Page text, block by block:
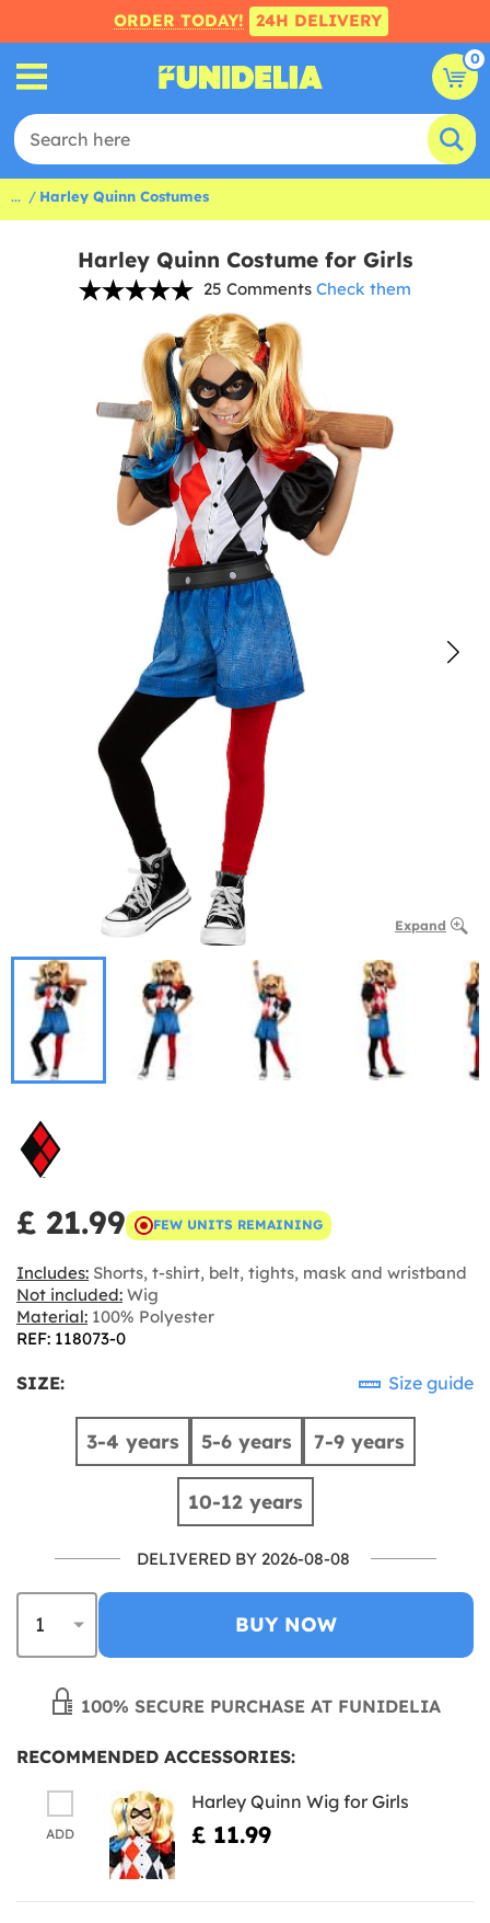
ORDER TODAY! 24H DELIVERY
0
... Harley Quinn Costumes
Harley Quinn Costume for Girls
25 Comments Check them
Expand
£ 21.99 FEW UNITS REMAINING
Includes: Shorts, t-shirt, belt, tights, mask and wristband
Not included: Wig
Material: 100% Polyester
REF: 118073-0
SIZE: Size guide
3-4 years 5-6 years 7-9 years
10-12 years
DELIVERED BY 2026-08-08
BUY NOW
100% SECURE PURCHASE AT FUNIDELIA
RECOMMENDED ACCESSORIES:
ADD
Harley Quinn Wig for Girls
£ 11.99